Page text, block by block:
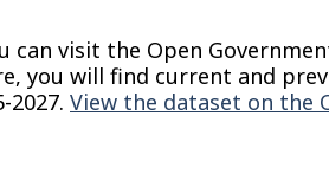
can visit the Open
you will find current and
2027. View the dataset on the